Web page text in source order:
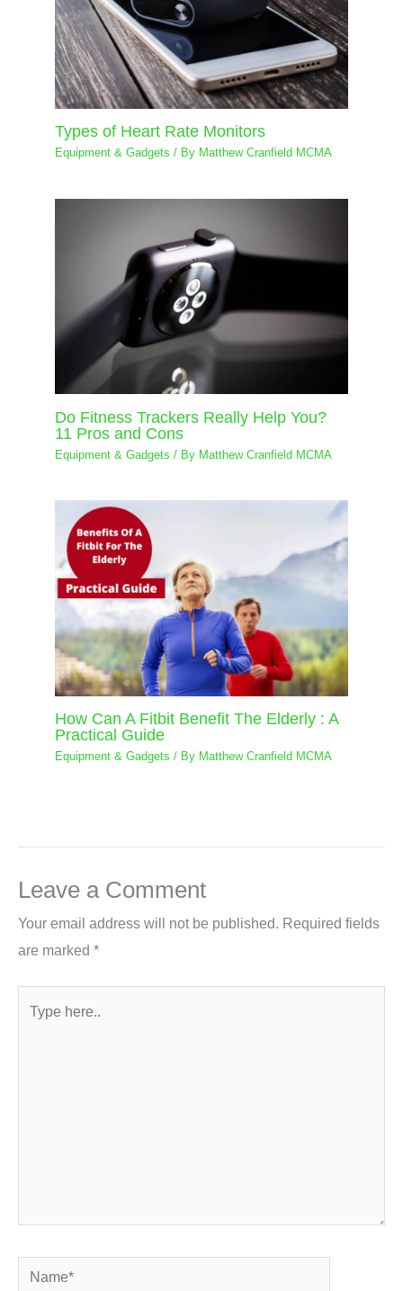
Types of Heart Rate Monitors
Equipment & Gadgets / By Matthew Cranfield MCMA
Do Fitness Trackers Really Help You?
11 Pros and Cons
Equipment & Gadgets / By Matthew Cranfield MCMA
How Can A Fitbit Benefit The Elderly : A
Practical Guide
Equipment & Gadgets / By Matthew Cranfield MCMA
Leave a Comment
Your email address will not be published. Required fields
are marked *
Name*